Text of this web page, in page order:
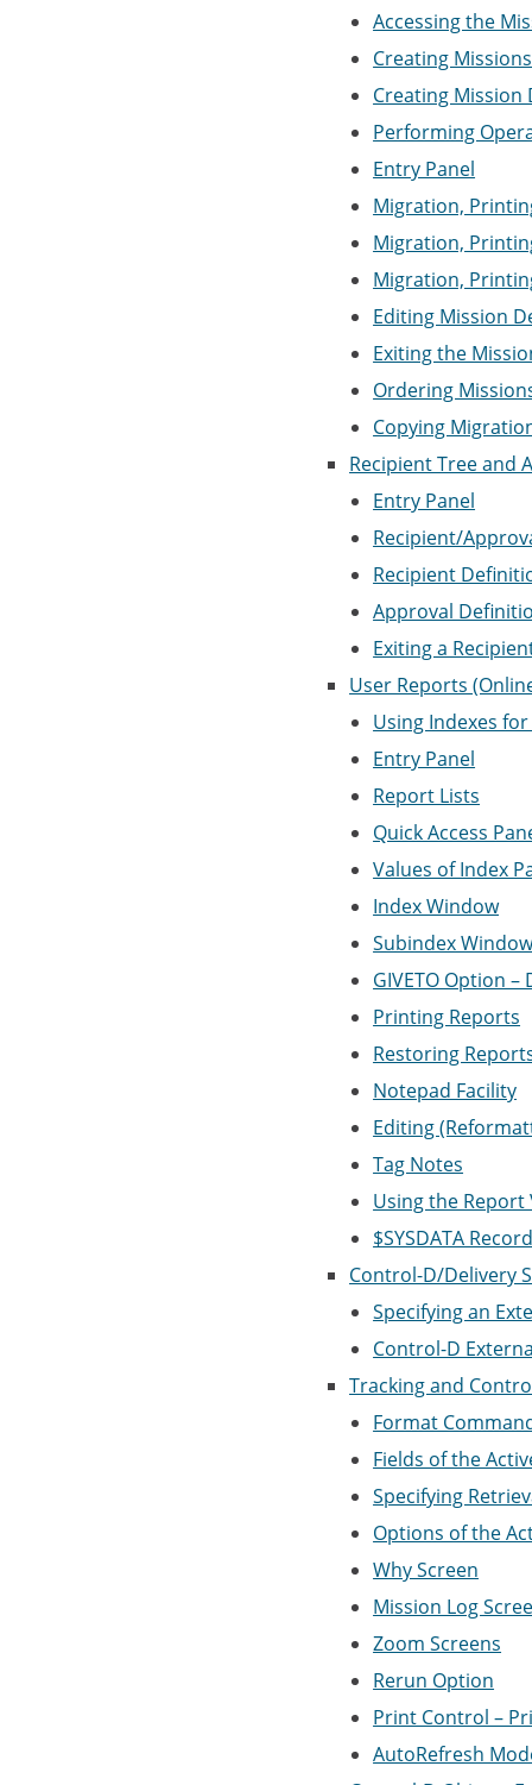
Accessing the
Creating Missions
Creating Mission
Performing
Entry Panel
Migration,
Migration,
Migration,
Editing Mission
Exiting the
Ordering
Copying
Recipient Tree and
Entry Panel
Recipient/
Recipient
Approval
Exiting a
User Reports
Using Indexes
Entry Panel
Report Lists
Quick Access
Values of Index
Index Window
Subindex
GIVETO Option
Printing Reports
Restoring
Notepad Facility
Editing
Tag Notes
Using the Report
$SYSDATA
Control-D/Delivery
Specifying an
Control-D
Tracking and
Format
Fields of the
Specifying
Options of the
Why Screen
Mission Log
Zoom Screens
Rerun Option
Print Control –
AutoRefresh